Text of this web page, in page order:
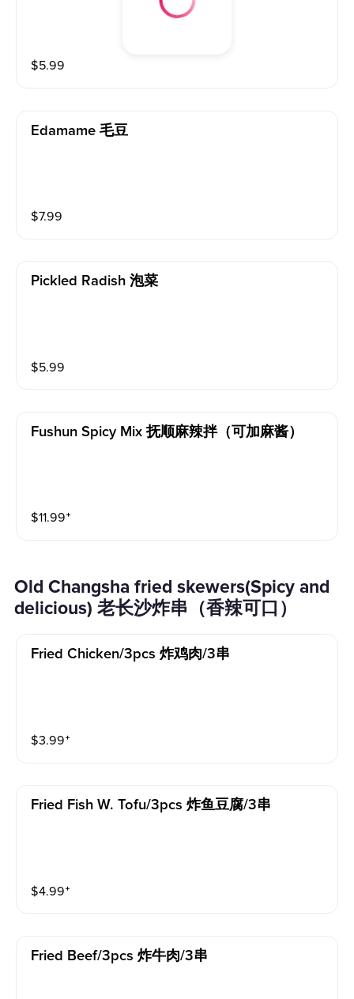
$5.99
Edamame 毛豆
$7.99
Pickled Radish 泡菜
$5.99
Fushun Spicy Mix 抚顺麻辣拌（可加麻酱）
$11.99⁺
Old Changsha fried skewers(Spicy and
delicious) 老长沙炸串（香辣可口）
Fried Chicken/3pcs 炸鸡肉/3串
$3.99⁺
Fried Fish W. Tofu/3pcs 炸鱼豆腐/3串
$4.99⁺
Fried Beef/3pcs 炸牛肉/3串